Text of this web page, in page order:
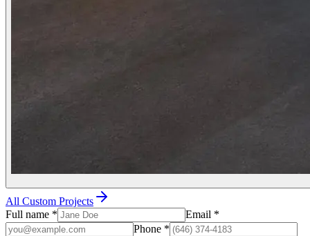
All Custom Projects
Full name * Email *
Phone *